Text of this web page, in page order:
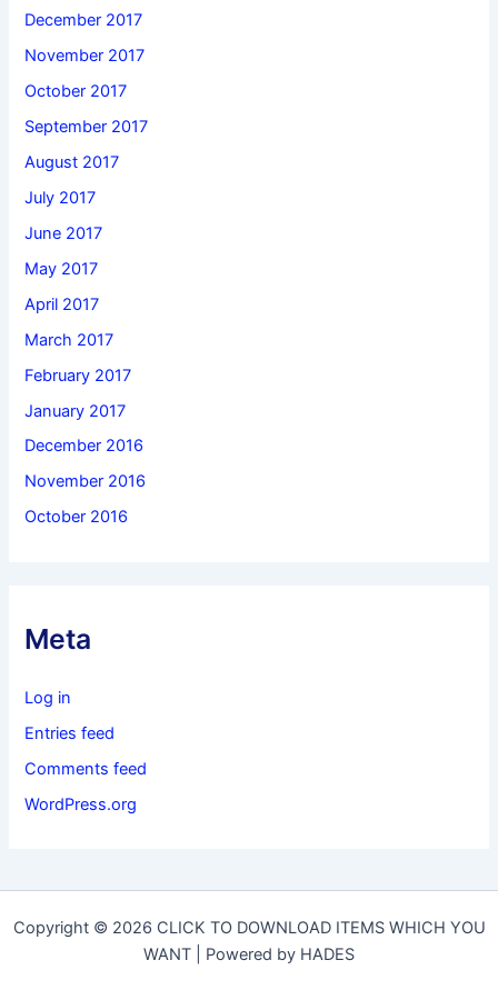
December 2017
November 2017
October 2017
September 2017
August 2017
July 2017
June 2017
May 2017
April 2017
March 2017
February 2017
January 2017
December 2016
November 2016
October 2016
Meta
Log in
Entries feed
Comments feed
WordPress.org
Copyright © 2026 CLICK TO DOWNLOAD ITEMS WHICH YOU
WANT | Powered by HADES